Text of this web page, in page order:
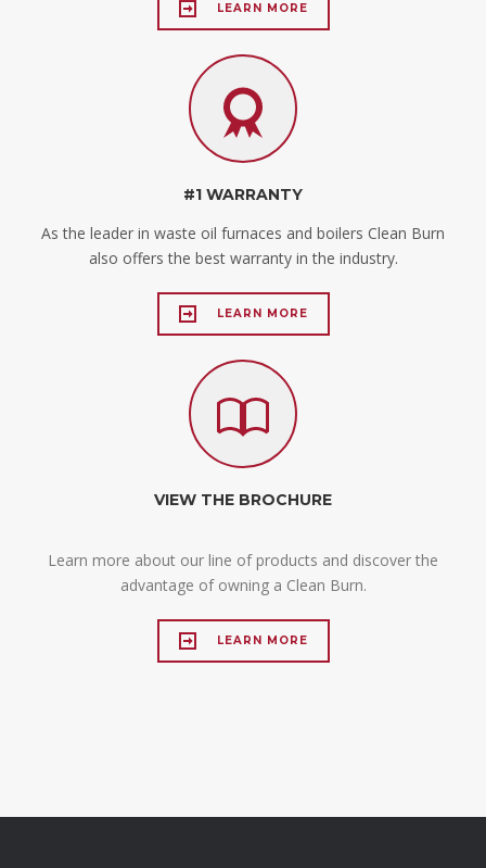
LEARN MORE
#1 WARRANTY
As the leader in waste oil furnaces and boilers Clean Burn
also offers the best warranty in the industry.
LEARN MORE
VIEW THE BROCHURE
Learn more about our line of products and discover the
advantage of owning a Clean Burn.
LEARN MORE